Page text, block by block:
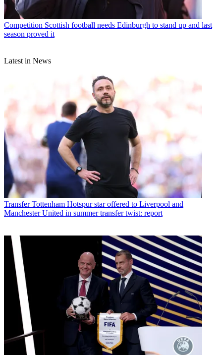
Competition Scottish football needs Edinburgh to stand up and last
season proved it
Latest in News
Transfer Tottenham Hotspur star offered to Liverpool and
Manchester United in summer transfer twist: report